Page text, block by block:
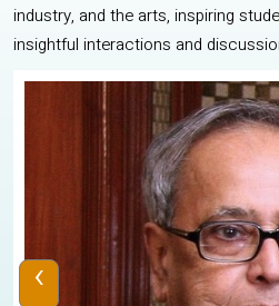
industry, and the arts, inspiring
insightful interactions and
‹